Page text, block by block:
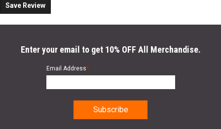
Save Review
Enter your email to get 10% OFF All Merchandise.
Email Address*